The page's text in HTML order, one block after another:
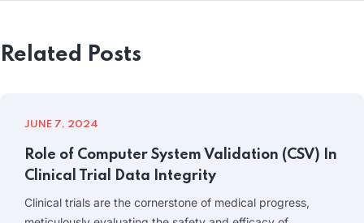
Related Posts
JUNE 7, 2024
Role of Computer System Validation (CSV) In
Clinical Trial Data Integrity
Clinical trials are the cornerstone of medical progress,